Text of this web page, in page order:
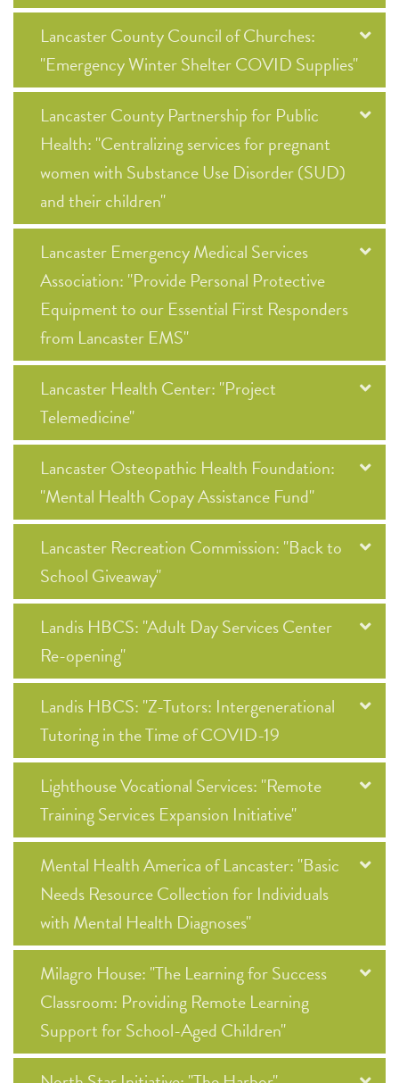
Lancaster County Council of Churches:
"Emergency Winter Shelter COVID Supplies"
Lancaster County Partnership for Public
Health: "Centralizing services for pregnant
women with Substance Use Disorder (SUD)
and their children"
Lancaster Emergency Medical Services
Association: "Provide Personal Protective
Equipment to our Essential First Responders
from Lancaster EMS"
Lancaster Health Center: "Project
Telemedicine"
Lancaster Osteopathic Health Foundation:
"Mental Health Copay Assistance Fund"
Lancaster Recreation Commission: "Back to
School Giveaway"
Landis HBCS: "Adult Day Services Center
Re-opening"
Landis HBCS: "Z-Tutors: Intergenerational
Tutoring in the Time of COVID-19
Lighthouse Vocational Services: "Remote
Training Services Expansion Initiative"
Mental Health America of Lancaster: "Basic
Needs Resource Collection for Individuals
with Mental Health Diagnoses"
Milagro House: "The Learning for Success
Classroom: Providing Remote Learning
Support for School-Aged Children"